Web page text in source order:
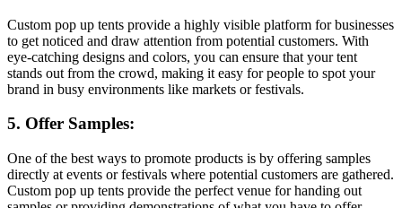
Custom pop up tents provide a highly visible platform for businesses
to get noticed and draw attention from potential customers. With
eye-catching designs and colors, you can ensure that your tent
stands out from the crowd, making it easy for people to spot your
brand in busy environments like markets or festivals.
5. Offer Samples:
One of the best ways to promote products is by offering samples
directly at events or festivals where potential customers are gathered.
Custom pop up tents provide the perfect venue for handing out